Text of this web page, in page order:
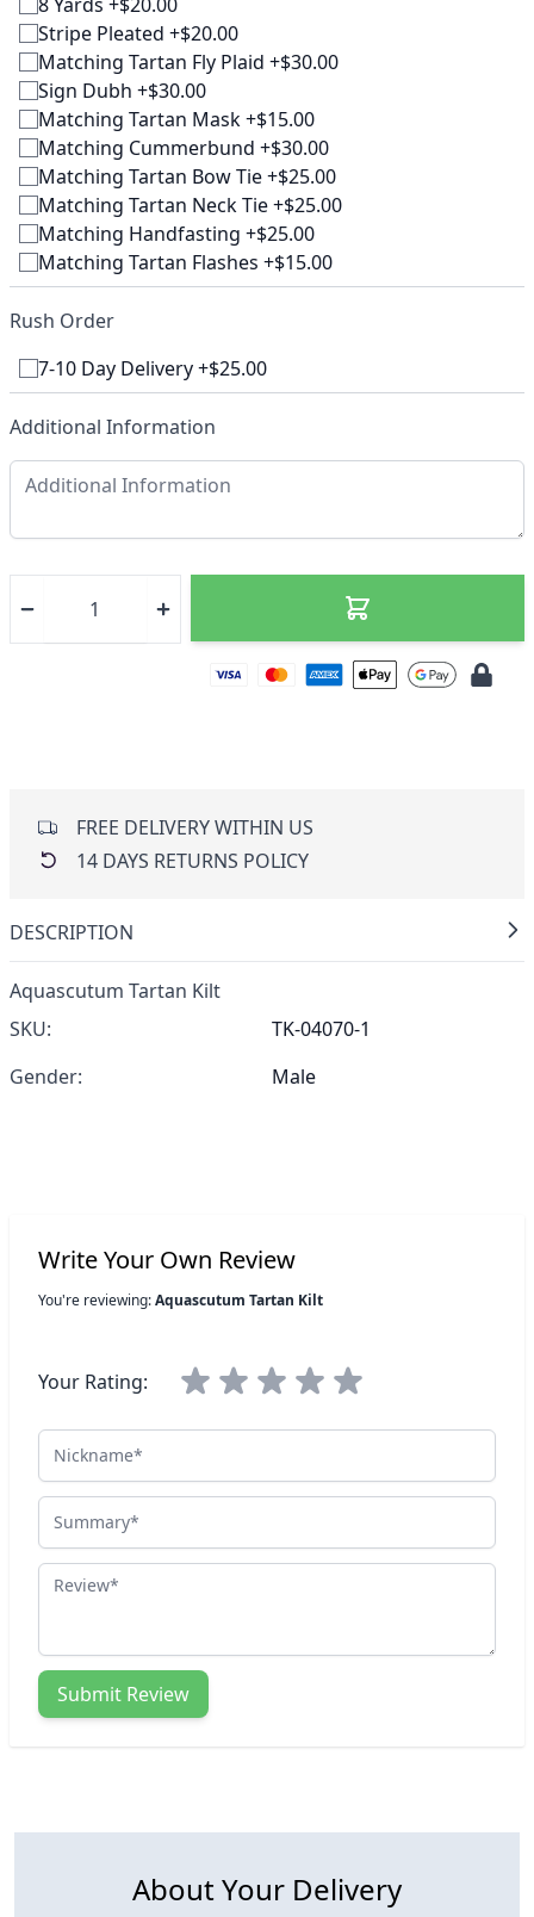
Stripe Pleated +$20.00
Matching Tartan Fly Plaid +$30.00
Sign Dubh +$30.00
Matching Tartan Mask +$15.00
Matching Cummerbund +$30.00
Matching Tartan Bow Tie +$25.00
Matching Tartan Neck Tie +$25.00
Matching Handfasting +$25.00
Matching Tartan Flashes +$15.00
Rush Order
7-10 Day Delivery +$25.00
Additional Information
FREE DELIVERY WITHIN US
14 DAYS RETURNS POLICY
DESCRIPTION
Aquascutum Tartan Kilt
SKU:
TK-04070-1
Gender:
Male
Write Your Own Review
You're reviewing:Aquascutum Tartan Kilt
Your Rating:
Nickname
Summary
Review
Submit Review
About Your Delivery